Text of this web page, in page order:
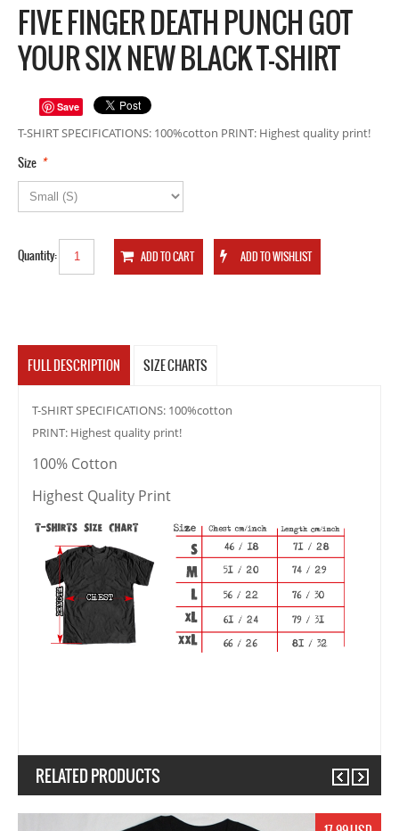
FIVE FINGER DEATH PUNCH GOT
YOUR SIX NEW BLACK T-SHIRT
Save
T-SHIRT SPECIFICATIONS: 100%cotton PRINT: Highest quality print!
*
Size
Quantity:
FULL DESCRIPTION SIZE CHARTS
T-SHIRT SPECIFICATIONS: 100%cotton
PRINT: Highest quality print!
100% Cotton
Highest Quality Print
RELATED PRODUCTS